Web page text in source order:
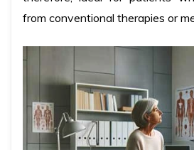
from conventional therapies or